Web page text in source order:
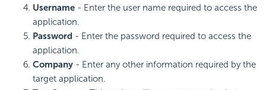
Username - Enter the user name required to access the
application.
Password - Enter the password required to access the
application.
Company - Enter any other information required by the
target application.